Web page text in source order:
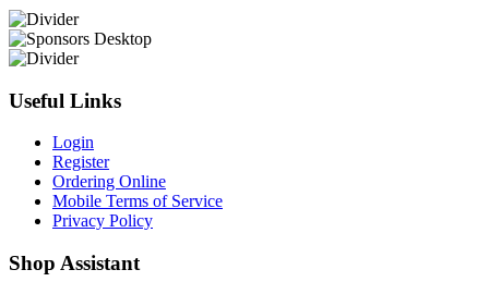
Useful Links
Login
Register
Ordering Online
Mobile Terms of Service
Privacy Policy
Shop Assistant